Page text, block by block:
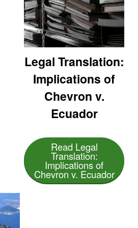
Legal Translation:
Implications of
Chevron v.
Ecuador
Read Legal
Translation:
Implications of
Chevron v. Ecuador